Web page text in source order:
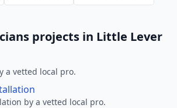
projects in Little Lever
a vetted local pro.
by a vetted local pro.